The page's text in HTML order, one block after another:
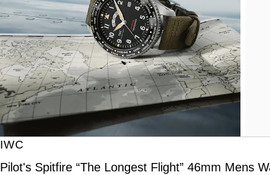
IWC
Pilot's Spitfire “The Longest Flight” 46mm Mens